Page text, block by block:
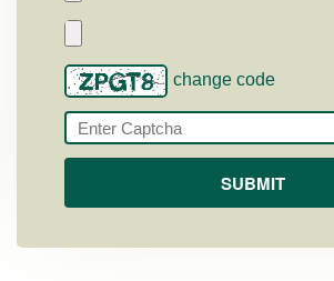
change code